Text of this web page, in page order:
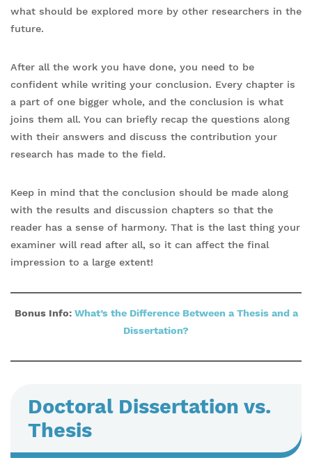
what should be explored more by other researchers in the
future.
After all the work you have done, you need to be
confident while writing your conclusion. Every chapter is
a part of one bigger whole, and the conclusion is what
joins them all. You can briefly recap the questions along
with their answers and discuss the contribution your
research has made to the field.
Keep in mind that the conclusion should be made along
with the results and discussion chapters so that the
reader has a sense of harmony. That is the last thing your
examiner will read after all, so it can affect the final
impression to a large extent!
Bonus Info: What’s the Difference Between a Thesis and a
Dissertation?
Doctoral Dissertation vs.
Thesis